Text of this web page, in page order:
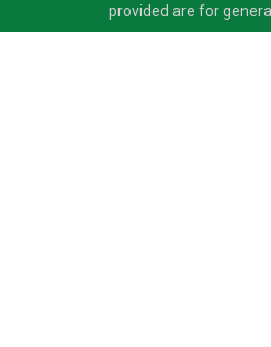
provided are for